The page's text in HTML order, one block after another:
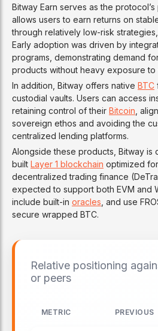
Bitway Earn serves as the
allows users to earn returns on
through relatively low-risk
Early adoption was driven by
programs, demonstrating demand
products without heavy exposure to
In addition, Bitway offers native BTC
custodial vaults. Users can access
retaining control of their Bitcoin ,
sovereign ethos and avoiding the
centralized lending platforms.
Alongside these products, Bitway
built Layer 1 blockchain optimized
decentralized trading finance
expected to support both EVM and
include built-in oracles , and use
secure wrapped BTC.
Relative positioning
or peers
METRIC PREVIOUS